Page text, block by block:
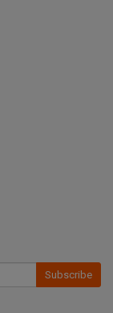
Subscribe